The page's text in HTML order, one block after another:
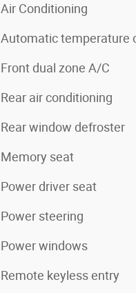
Air Conditioning
Automatic temperature
Front dual zone A/C
Rear air conditioning
Rear window defroster
Memory seat
Power driver seat
Power steering
Power windows
Remote keyless entry